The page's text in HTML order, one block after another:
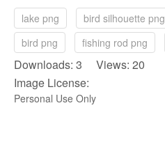
lake png bird silhouette png
bird png
fishing rod png
Downloads: 3 Views: 20
Image License:
Personal Use Only